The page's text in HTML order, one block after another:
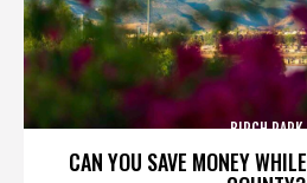
CAN YOU SAVE MONEY
BIRCH PARK